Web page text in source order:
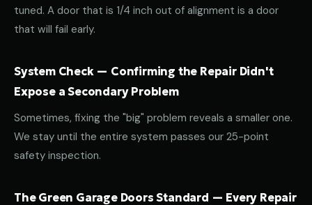
tuned. A door that is 1/4 inch out of alignment is a door
that will fail early.
System Check — Confirming the Repair Didn't
Expose a Secondary Problem
Sometimes, fixing the "big" problem reveals a smaller one.
We stay until the entire system passes our 25-point
safety inspection.
The Green Garage Doors Standard — Every Repair